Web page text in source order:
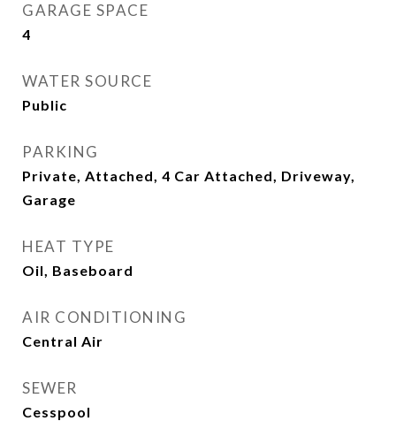
GARAGE SPACE
4
WATER SOURCE
Public
PARKING
Private, Attached, 4 Car Attached, Driveway,
Garage
HEAT TYPE
Oil, Baseboard
AIR CONDITIONING
Central Air
SEWER
Cesspool